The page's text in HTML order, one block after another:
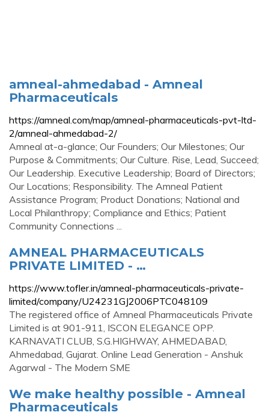
amneal-ahmedabad - Amneal
Pharmaceuticals
https://amneal.com/map/amneal-pharmaceuticals-pvt-ltd-
2/amneal-ahmedabad-2/
Amneal at-a-glance; Our Founders; Our Milestones; Our
Purpose & Commitments; Our Culture. Rise, Lead, Succeed;
Our Leadership. Executive Leadership; Board of Directors;
Our Locations; Responsibility. The Amneal Patient
Assistance Program; Product Donations; National and
Local Philanthropy; Compliance and Ethics; Patient
Community Connections ...
AMNEAL PHARMACEUTICALS
PRIVATE LIMITED - …
https://www.tofler.in/amneal-pharmaceuticals-private-
limited/company/U24231GJ2006PTC048109
The registered office of Amneal Pharmaceuticals Private
Limited is at 901-911, ISCON ELEGANCE OPP.
KARNAVATI CLUB, S.G.HIGHWAY, AHMEDABAD,
Ahmedabad, Gujarat. Online Lead Generation - Anshuk
Agarwal - The Modern SME
We make healthy possible - Amneal
Pharmaceuticals